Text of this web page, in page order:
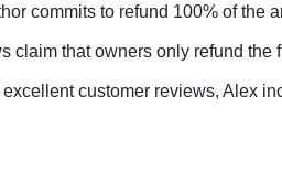
commits to refund 100% of the
claim that owners only refund the
customer reviews, Alex